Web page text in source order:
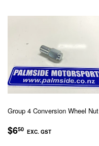
Group 4 Conversion Wheel Nut
REGULAR
$650 EXC. GST